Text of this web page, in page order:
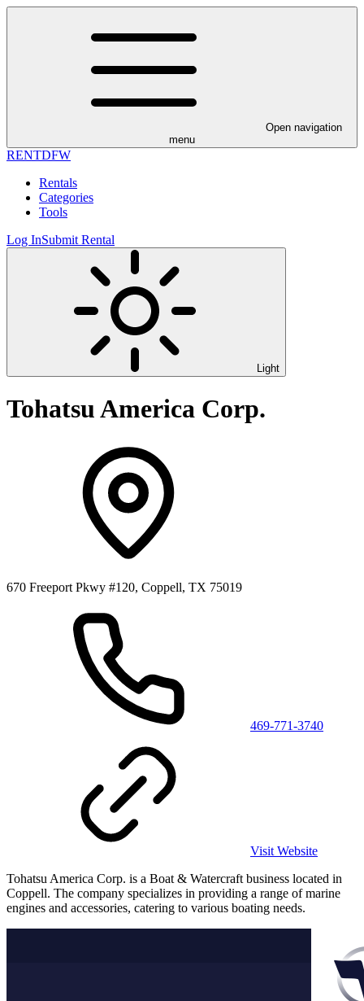
Open navigation
menu
RENTDFW
Rentals
Categories
Tools
Log InSubmit Rental
Light
Tohatsu America Corp.
670 Freeport Pkwy #120, Coppell, TX 75019
469-771-3740
Visit Website
Tohatsu America Corp. is a Boat & Watercraft business located in
Coppell. The company specializes in providing a range of marine
engines and accessories, catering to various boating needs.